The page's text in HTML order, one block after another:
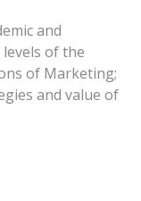
and
of the
of Marketing;
and value of